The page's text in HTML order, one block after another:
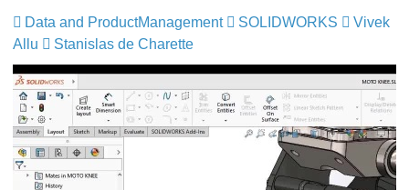
Data and ProductManagement​​​​​​​ SOLIDWORKS
Vivek
Allu
Stanislas de Charette